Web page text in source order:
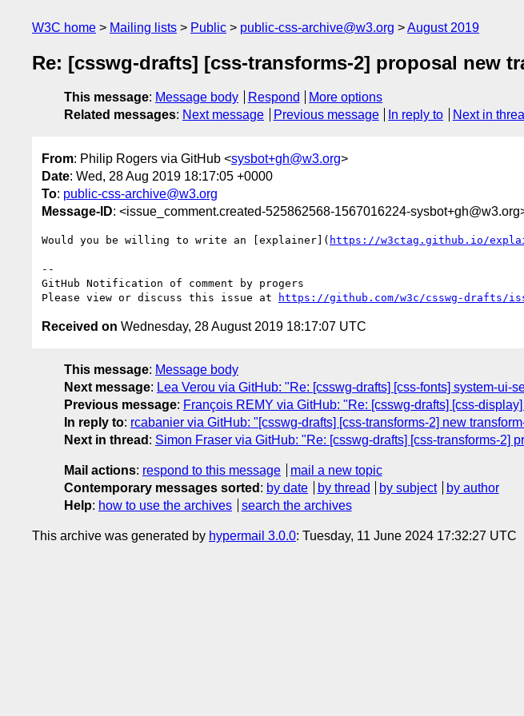
W3C home Mailing lists Public public-css-archive@w3.org August 2019
Re: [csswg-drafts] [css-transforms-2] proposal new
This message: Message body Respond
More options
Related messages: Next message Previous message In reply to Next in
From: Philip Rogers via GitHub <sysbot+gh@w3.org>
Date: Wed, 28 Aug 2019 18:17:05 +0000
To: public-css-archive@w3.org
Message-ID: <issue_comment.created-525862568-1567016224-
Would you be willing to write an [explainer]( https://w3ctag.github.io/
--
GitHub Notification of comment by progers
Please view or discuss this issue at
https://github.com/w3c/csswg-drafts/
Received on Wednesday, 28 August 2019 18:17:07 UTC
This message: Message body
Next message: Lea Verou via GitHub: "Re: [csswg-drafts] [css-fonts] system-
Previous message: François REMY via GitHub: "Re: [csswg-drafts] [css-
In reply to: rcabanier via GitHub: "[csswg-drafts] [css-transforms-2] new
Next in thread : Simon Fraser via GitHub: "Re: [csswg-drafts] [css-transforms-2]
Mail actions: respond to this message
mail a new topic
Contemporary messages sorted : by date by thread by subject
by author
Help: how to use the archives search the archives
This archive was generated by hypermail 3.0.0: Tuesday, 11 June 2024 17:32:27 UTC